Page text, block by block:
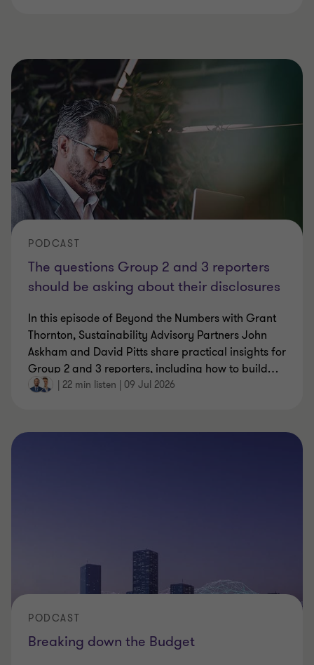
The questions Group 2 and 3 reporters
should be asking about their disclosures
PODCAST
In this episode of Beyond the Numbers with Grant
Thornton, Sustainability Advisory Partners John
Askham and David Pitts share practical insights for
Group 2 and 3 reporters, including how to build…
| 22 min listen | 09 Jul 2026
Breaking down the Budget
PODCAST